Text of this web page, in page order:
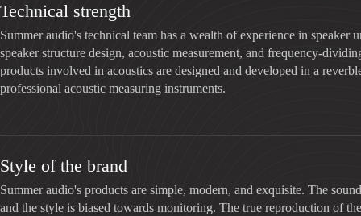
Technical strength
Summer audio's technical team has a wealth of experience in speaker
speaker structure design, acoustic measurement, and frequency-
products involved in acoustics are designed and developed in a
professional acoustic measuring instruments.
Style of the brand
Summer audio's products are simple, modern, and exquisite. The
and the style is biased towards monitoring. The true reproduction of